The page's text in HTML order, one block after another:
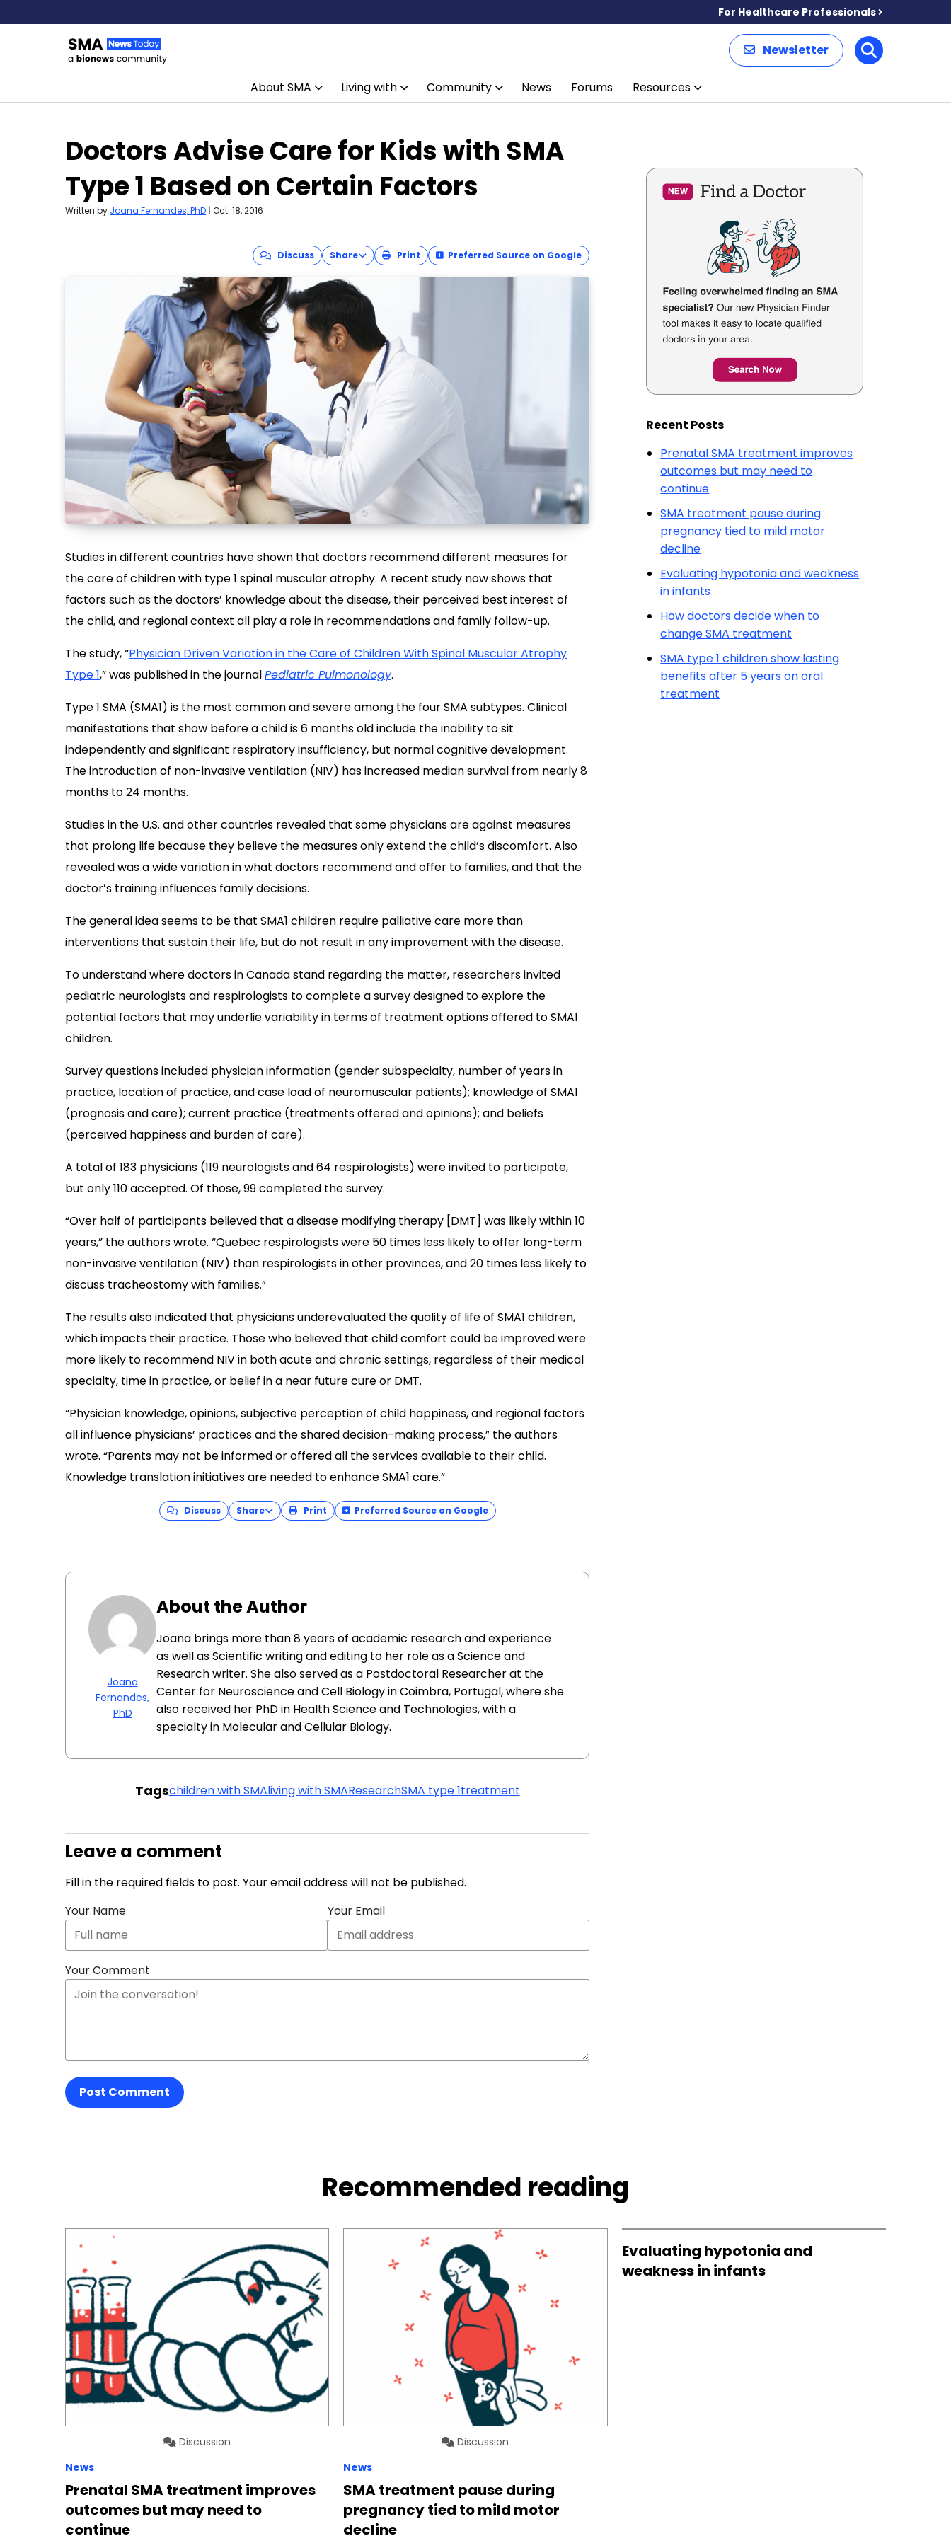
For Healthcare Professionals
Newsletter Search
About SMA Living with Community News Forums Resources
Doctors Advise Care for Kids with SMA
Type 1 Based on Certain Factors
Written by Joana Fernandes, PhD | Oct. 18, 2016
Discuss Share Print Preferred Source on Google
Studies in different countries have shown that doctors recommend different measures for
the care of children with type 1 spinal muscular atrophy. A recent study now shows that
factors such as the doctors’ knowledge about the disease, their perceived best interest of
the child, and regional context all play a role in recommendations and family follow-up.
The study, “Physician Driven Variation in the Care of Children With Spinal Muscular Atrophy
Type 1,” was published in the journalPediatric Pulmonology.
Type 1 SMA (SMA1) is the most common and severe among the four SMA subtypes. Clinical
manifestations that show before a child is 6 months old include the inability to sit
independently and significant respiratory insufficiency, but normal cognitive development.
The introduction of non-invasive ventilation (NIV) has increased median survival from nearly 8
months to 24 months.
Studies in the U.S. and other countries revealed that some physicians are against measures
that prolong life because they believe the measures only extend the child’s discomfort. Also
revealed was a wide variation in what doctors recommend and offer to families, and that the
doctor’s training influences family decisions.
The general idea seems to be that SMA1 children require palliative care more than
interventions that sustain their life, but do not result in any improvement with the disease.
To understand where doctors in Canada stand regarding the matter, researchers invited
pediatric neurologists and respirologists to complete a survey designed to explore the
potential factors that may underlie variability in terms of treatment options offered to SMA1
children.
Survey questions included physician information (gender subspecialty, number of years in
practice, location of practice, and case load of neuromuscular patients); knowledge of SMA1
(prognosis and care); current practice (treatments offered and opinions); and beliefs
(perceived happiness and burden of care).
A total of 183 physicians (119 neurologists and 64 respirologists) were invited to participate,
but only 110 accepted. Of those, 99 completed the survey.
“Over half of participants believed that a disease modifying therapy [DMT] was likely within 10
years,” the authors wrote. “Quebec respirologists were 50 times less likely to offer long-term
non-invasive ventilation (NIV) than respirologists in other provinces, and 20 times less likely to
discuss tracheostomy with families.”
The results also indicated that physicians underevaluated the quality of life of SMA1 children,
which impacts their practice. Those who believed that child comfort could be improved were
more likely to recommend NIV in both acute and chronic settings, regardless of their medical
specialty, time in practice, or belief in a near future cure or DMT.
“Physician knowledge, opinions, subjective perception of child happiness, and regional factors
all influence physicians’ practices and the shared decision-making process,” the authors
wrote. “Parents may not be informed or offered all the services available to their child.
Knowledge translation initiatives are needed to enhance SMA1 care.”
Discuss Share Print Preferred Source on Google
Joana
Fernandes,
PhD
About the Author
Joana brings more than 8 years of academic research and experience
as well as Scientific writing and editing to her role as a Science and
Research writer. She also served as a Postdoctoral Researcher at the
Center for Neuroscience and Cell Biology in Coimbra, Portugal, where she
also received her PhD in Health Science and Technologies, with a
specialty in Molecular and Cellular Biology.
Tagschildren with SMAliving with SMAResearchSMA type 1treatment
Leave a comment
Fill in the required fields to post. Your email address will not be published.
Your Name
Your Email
Your Comment
Post Comment
Recent Posts
Prenatal SMA treatment improves
outcomes but may need to
continue
SMA treatment pause during
pregnancy tied to mild motor
decline
Evaluating hypotonia and weakness
in infants
How doctors decide when to
change SMA treatment
SMA type 1 children show lasting
benefits after 5 years on oral
treatment
Recommended reading
Discussion
News
Prenatal SMA treatment improves
outcomes but may need to
continue
Discussion
News
SMA treatment pause during
pregnancy tied to mild motor
decline
Evaluating hypotonia and
weakness in infants